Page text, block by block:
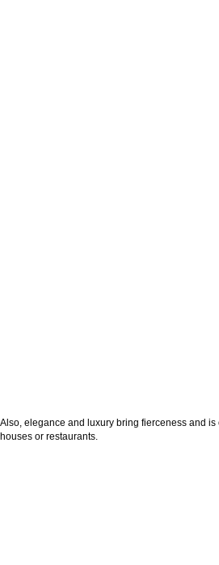
Also, elegance and luxury bring fierceness and
houses or restaurants.